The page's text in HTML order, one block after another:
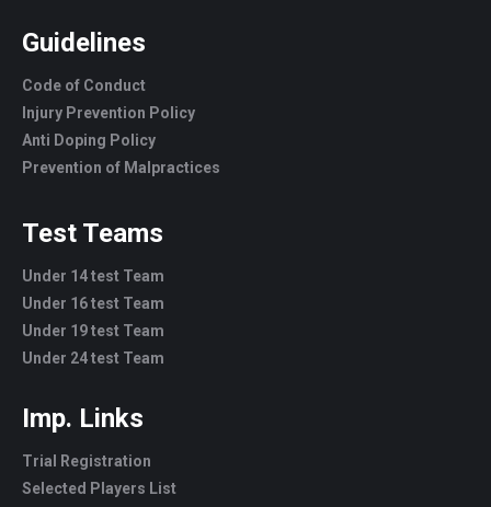
Guidelines
Code of Conduct
Injury Prevention Policy
Anti Doping Policy
Prevention of Malpractices
Test Teams
Under 14 test Team
Under 16 test Team
Under 19 test Team
Under 24 test Team
Imp. Links
Trial Registration
Selected Players List